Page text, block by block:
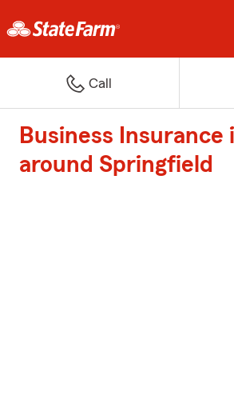
Call
Business Insurance
around Springfield